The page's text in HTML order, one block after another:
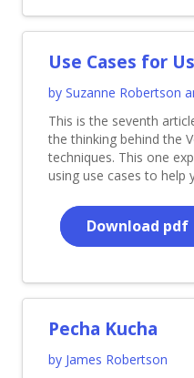
Use Cases for
by Suzanne Robertson
This is the seventh
the thinking behind the
techniques. This one
using use cases to help
Download pdf
Pecha Kucha
by James Robertson